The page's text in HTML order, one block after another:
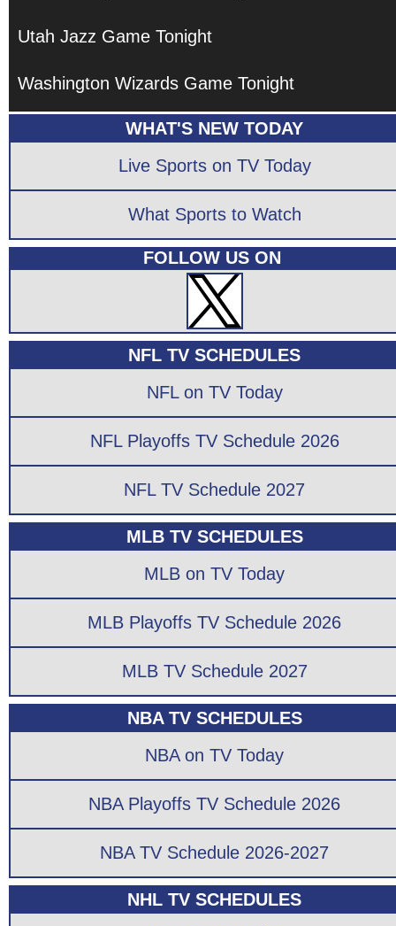
Utah Jazz Game Tonight
Washington Wizards Game Tonight
WHAT'S NEW TODAY
Live Sports on TV Today
What Sports to Watch
FOLLOW US ON
NFL TV SCHEDULES
NFL on TV Today
NFL Playoffs TV Schedule 2026
NFL TV Schedule 2027
MLB TV SCHEDULES
MLB on TV Today
MLB Playoffs TV Schedule 2026
MLB TV Schedule 2027
NBA TV SCHEDULES
NBA on TV Today
NBA Playoffs TV Schedule 2026
NBA TV Schedule 2026-2027
NHL TV SCHEDULES